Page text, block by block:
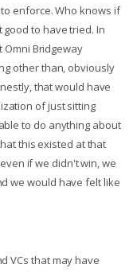
enforce. Who knows if
to have tried. In
Omni Bridgeway
other than, obviously
that would have
of just sitting
to do anything about
this existed at that
if we didn't win, we
we would have felt like
VCs that may have